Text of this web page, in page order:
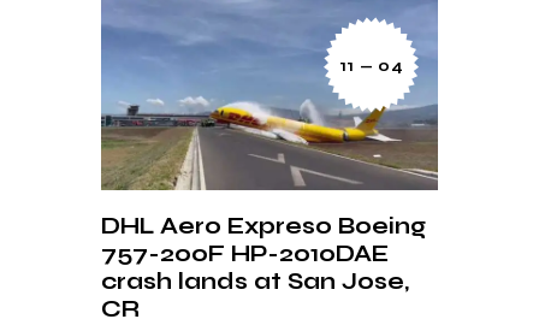
11 — 04
DHL Aero Expreso Boeing
757-200F HP-2010DAE
crash lands at San Jose,
CR